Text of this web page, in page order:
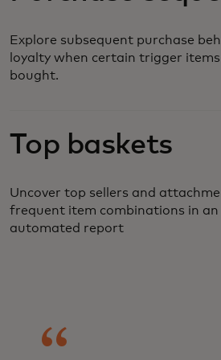
Explore subsequent purchase
loyalty when certain trigger
bought.
Top baskets
Uncover top sellers and
frequent item combinations in an
automated report